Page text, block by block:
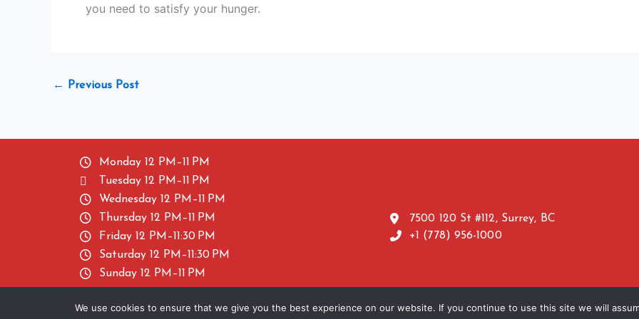
you need to satisfy your hunger.
← Previous Post
Monday 12 PM–11 PM
Tuesday 12 PM–11 PM
Wednesday 12 PM–11 PM
Thursday 12 PM–11 PM
Friday 12 PM–11:30 PM
Saturday 12 PM–11:30 PM
Sunday 12 PM–11 PM
7500 120 St #112, Surrey, BC
+1 (778) 956-1000
Copyright ©2024 Baba Chicken. All Rights Reserved | Powered byANGRISH MARKETING
We use cookies to ensure that we give you the best experience on our website. If you continue to use this site we will